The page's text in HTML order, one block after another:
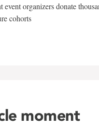
event organizers donate
cohorts
moment